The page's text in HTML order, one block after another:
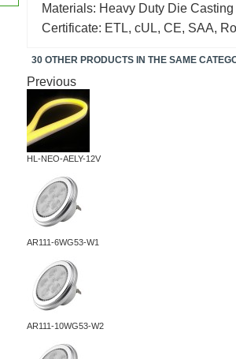
Materials: Heavy Duty Die
Certificate: ETL, cUL, CE, SAA,
30 OTHER PRODUCTS IN THE SAME
Previous
HL-NEO-AELY-12V
AR111-6WG53-W1
AR111-10WG53-W2